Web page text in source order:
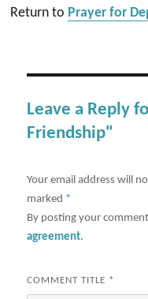
Return to Prayer for
Leave a Reply
Friendship"
Your email address will
marked *
By posting your
agreement.
COMMENT TITLE *